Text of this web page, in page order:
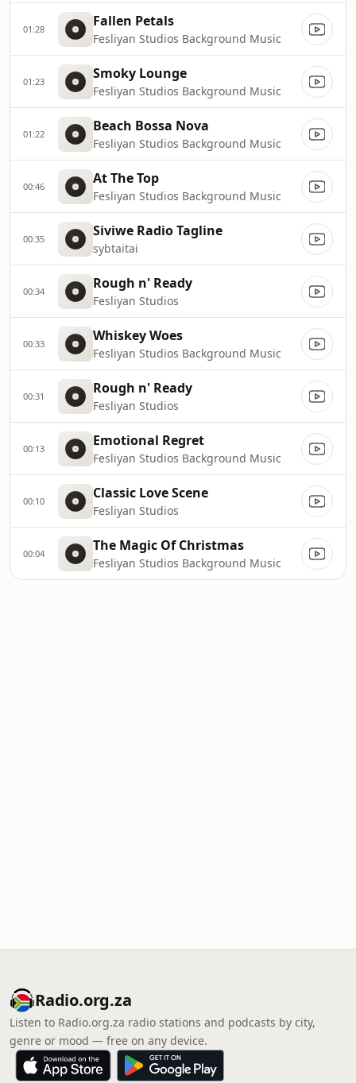
01:28 Fallen Petals
Fesliyan Studios Background Music
01:23 Smoky Lounge
Fesliyan Studios Background Music
01:22 Beach Bossa Nova
Fesliyan Studios Background Music
00:46 At The Top
Fesliyan Studios Background Music
00:35 Siviwe Radio Tagline
sybtaitai
00:34 Rough n' Ready
Fesliyan Studios
00:33 Whiskey Woes
Fesliyan Studios Background Music
00:31 Rough n' Ready
Fesliyan Studios
00:13 Emotional Regret
Fesliyan Studios Background Music
00:10 Classic Love Scene
Fesliyan Studios
00:04 The Magic Of Christmas
Fesliyan Studios Background Music
Radio.org.za
Listen to Radio.org.za radio stations and podcasts by city,
genre or mood — free on any device.